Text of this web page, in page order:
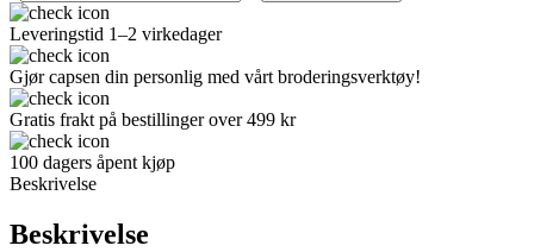
Leveringstid 1–2 virkedager
Gjør capsen din personlig med vårt broderingsverktøy!
Gratis frakt på bestillinger over 499 kr
100 dagers åpent kjøp
Beskrivelse
Beskrivelse